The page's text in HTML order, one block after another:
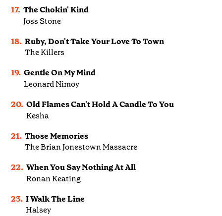
17. The Chokin' Kind
Joss Stone
18. Ruby, Don't Take Your Love To Town
The Killers
19. Gentle On My Mind
Leonard Nimoy
20. Old Flames Can't Hold A Candle To You
Kesha
21. Those Memories
The Brian Jonestown Massacre
22. When You Say Nothing At All
Ronan Keating
23. I Walk The Line
Halsey